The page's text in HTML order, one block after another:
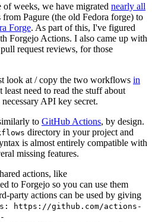
weeks, we have migrated nearly all
Pagure (the old Fedora forge) to
Forge. As part of this, I've figured
Forgejo Actions. I also came up with
request reviews, for those
look at / copy the two workflows in
least need to read the stuff about
API key secret.
to GitHub Actions, by design.
directory in your project and
is almost entirely compatible with
missing features.
actions, like
to Forgejo so you can use them
party actions can be used by giving
https://github.com/actions-